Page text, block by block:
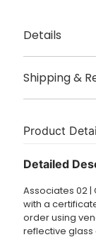
Details
Origin – Cardiff,
Shipping &
The print is
£3.95 UK
International
quote.
Product
Detailed
Associates 02
with a
order using
reflective glass